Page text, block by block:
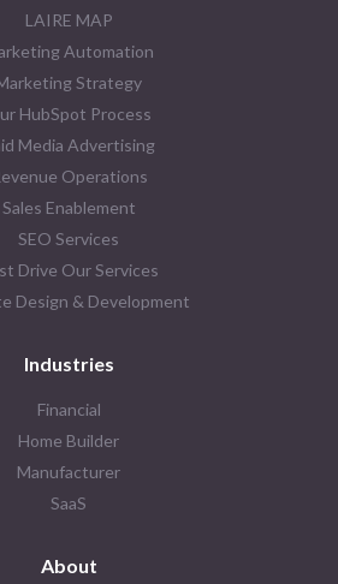
LAIRE MAP
Automation
Strategy
HubSpot Process
Media Advertising
Operations
Sales Enablement
SEO Services
Drive Our Services
Design & Development
Industries
Financial
Home Builder
Manufacturer
SaaS
About